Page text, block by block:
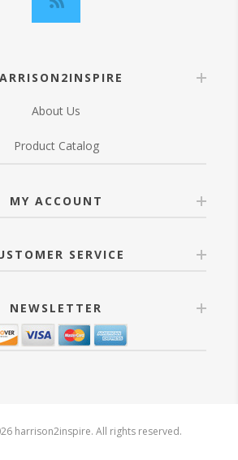
About Us
Product Catalog
MY ACCOUNT
SERVICE
NEWSLETTER
harrison2inspire. All rights reserved.